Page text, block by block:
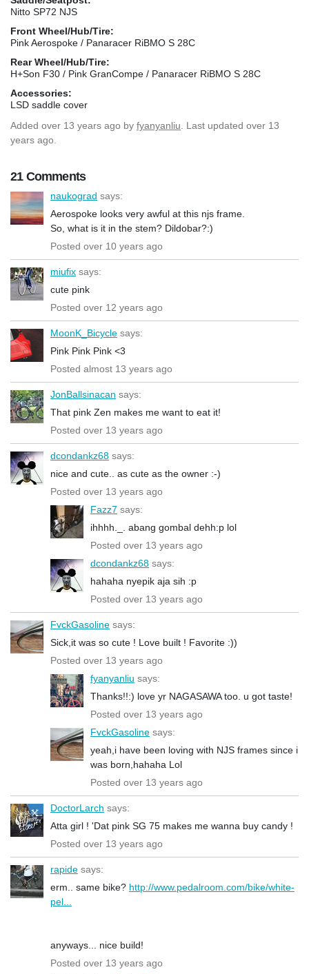
Nitto SP72 NJS
Front Wheel/Hub/Tire:
Pink Aerospoke / Panaracer RiBMO S 28C
Rear Wheel/Hub/Tire:
H+Son F30 / Pink GranCompe / Panaracer RiBMO S 28C
Accessories:
LSD saddle cover
Added over 13 years ago by fyanyanliu . Last updated over 13
years ago.
21 Comments
naukograd says:
Aerospoke looks very awful at this njs frame.
So, what is it in the stem? Dildobar?:)
Posted over 10 years ago
miufix says:
cute pink
Posted over 12 years ago
MoonK_Bicycle says:
Pink Pink Pink <3
Posted almost 13 years ago
JonBallsinacan says:
That pink Zen makes me want to eat it!
Posted over 13 years ago
dcondankz68 says:
nice and cute.. as cute as the owner :-)
Posted over 13 years ago
Fazz7 says:
ihhhh._. abang gombal dehh:p lol
Posted over 13 years ago
dcondankz68 says:
hahaha nyepik aja sih :p
Posted over 13 years ago
FvckGasoline says:
Sick,it was so cute ! Love built ! Favorite :))
Posted over 13 years ago
fyanyanliu says:
Thanks!!:) love yr NAGASAWA too. u got taste!
Posted over 13 years ago
FvckGasoline says:
yeah,i have been loving with NJS frames since i
was born,hahaha Lol
Posted over 13 years ago
DoctorLarch says:
Atta girl ! 'Dat pink SG 75 makes me wanna buy candy !
Posted over 13 years ago
rapide says:
erm.. same bike? http://www.pedalroom.com/bike/white-
pel...
anyways... nice build!
Posted over 13 years ago